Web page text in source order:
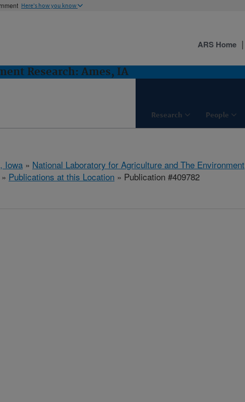
Here's how you know
Research: Ames, IA
Research People
ARS Home
Iowa » National Laboratory for Agriculture and The Environment
» Publications at this Location » Publication #409782